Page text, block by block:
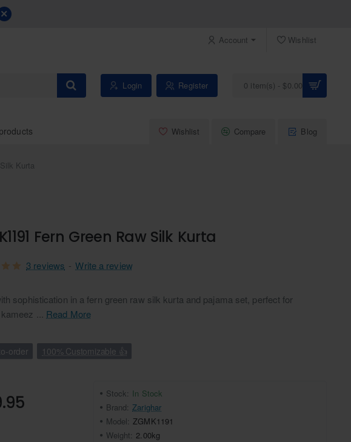
Account Wishlist
Login Register 0 item(s) - $0.00
Wishlist Compare Blog
Kurta
Fern Green Raw Silk Kurta
sophistication in a fern green raw silk kurta and pajama set, perfect for
... Read More
order 100% Customizable 👍
3 reviews - Write a review
Stock: In Stock
Brand: Zarighar
Model: ZGMK1191
Weight: 2.00kg